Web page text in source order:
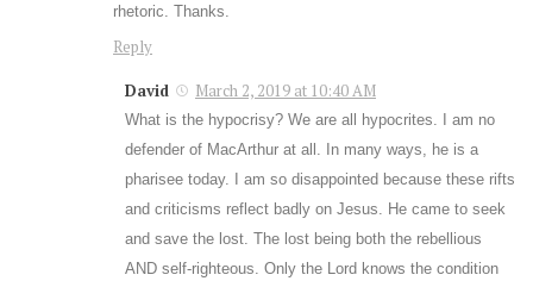
rhetoric. Thanks.
Reply
David March 2, 2019 at 10:40 AM
What is the hypocrisy? We are all hypocrites. I am no
defender of MacArthur at all. In many ways, he is a
pharisee today. I am so disappointed because these rifts
and criticisms reflect badly on Jesus. He came to seek
and save the lost. The lost being both the rebellious
AND self-righteous. Only the Lord knows the condition